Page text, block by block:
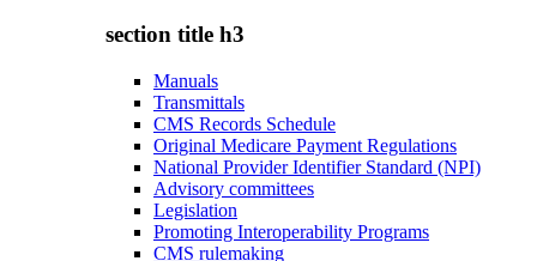
section title h3
Manuals
Transmittals
CMS Records Schedule
Original Medicare Payment Regulations
National Provider Identifier Standard (NPI)
Advisory committees
Legislation
Promoting Interoperability Programs
CMS rulemaking